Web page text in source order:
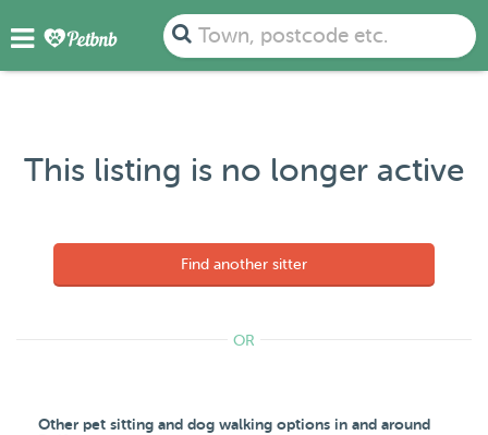
Town, postcode etc.
This listing is no longer active
Find another sitter
OR
Other pet sitting and dog walking options in and around